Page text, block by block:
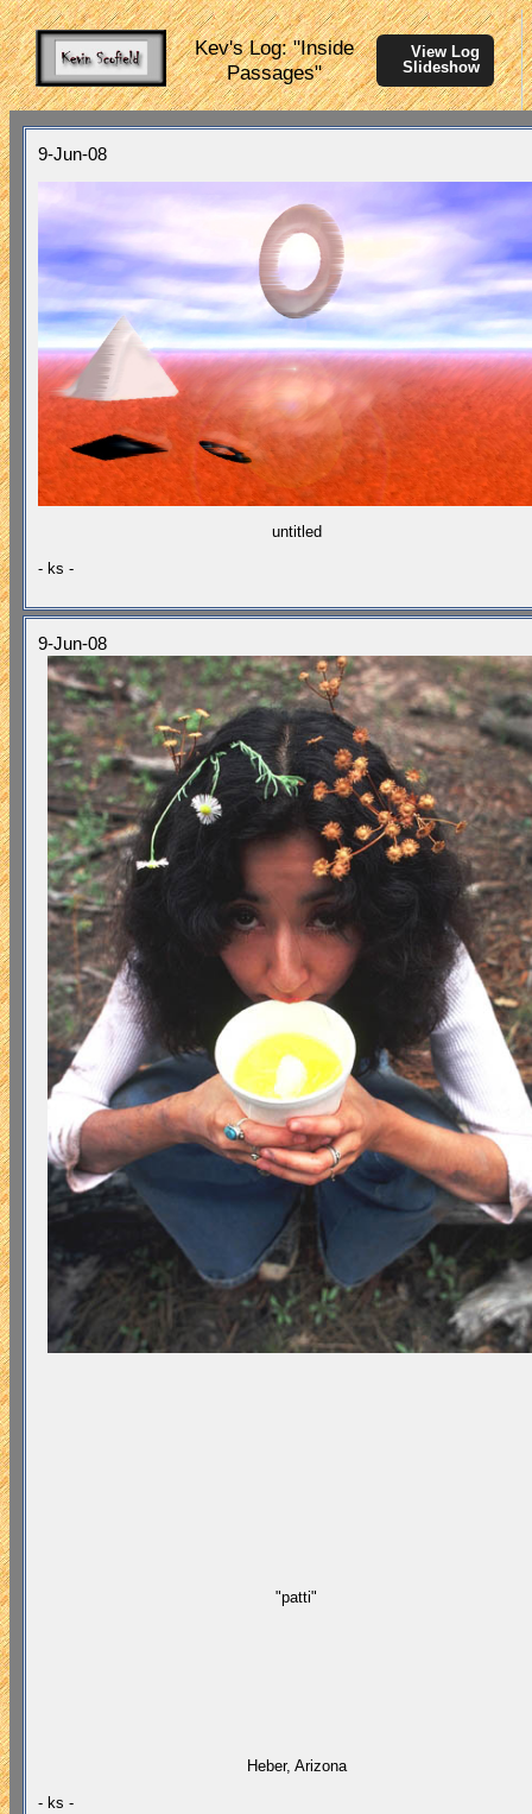
Kev's Log: "Inside
Passages"
View Log
Slideshow
9-Jun-08
untitled
- ks -
9-Jun-08
"patti"
Heber, Arizona
- ks -